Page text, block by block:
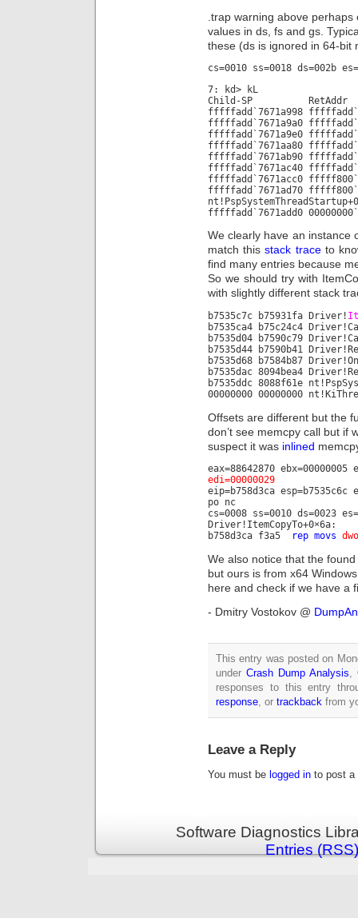
.trap warning above
values in ds, fs and gs.
these (ds is ignored in 64-bit
cs=0010 ss=0018 ds=002b
7: kd> kL
Child-SP
fffffadd`7671a998
fffffadd`7671a9a0
fffffadd`7671a9e0
fffffadd`7671aa80
fffffadd`7671ab90
fffffadd`7671ac40
fffffadd`7671acc0
fffffadd`7671ad70
fffffadd`7671add0
We clearly have an instance
match thisstack traceto
find many entries because
So we should try with
with slightly different stack
b7535c7c b75931fa Driver!
b7535ca4 b75c24c4
b7535d04 b7590c79
b7535d44 b7590b41
b7535d68 b7584b87
b7535dac 8094bea4
b7535ddc 8088f61e
00000000 00000000
Offsets are different but the
don’t see memcpy call but if
suspect it was inlined
eax=88642870
edi=00000029
eip=b758d3ca
po nc
cs=0008 ss=0010 ds=0023
Driver!ItemCopyTo+0×6a:
b758d3ca f3a5
rep movs
We also notice that the
but ours is from x64
here and check if we have a
- Dmitry Vostokov @
This entry was posted on
under Crash Dump Analysis,
responses to this entry
response, or trackback from
Leave a Reply
You must be logged in to post a
Software Diagnostics
Entries (RSS)